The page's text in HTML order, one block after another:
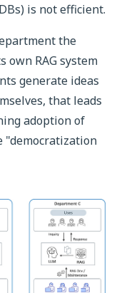
is not efficient.
the
own RAG system
generate ideas
that leads
adoption of
"democratization